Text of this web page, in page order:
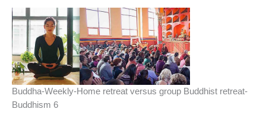
Buddha-Weekly-Home retreat versus group Buddhist retreat-
Buddhism 6